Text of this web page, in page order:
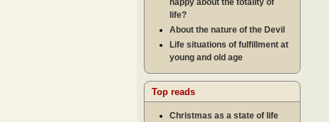
happy about the totality of
life?
About the nature of the Devil
Life situations of fulfillment at
young and old age
Top reads
Christmas as a state of life